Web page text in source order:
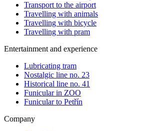
Transport to the airport
Travelling with animals
Travelling with bicycle
Travelling with pram
Entertainment and experience
Lubricating tram
Nostalgic line no. 23
Historical line no. 41
Funicular in ZOO
Funicular to Petřín
Company